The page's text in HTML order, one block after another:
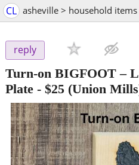
CL asheville > household
reply
Turn-on BIGFOOT –
Plate - $25 (Union